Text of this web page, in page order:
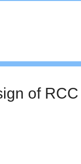
of